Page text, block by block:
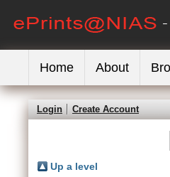
Home About
Login Create Account
Up a level